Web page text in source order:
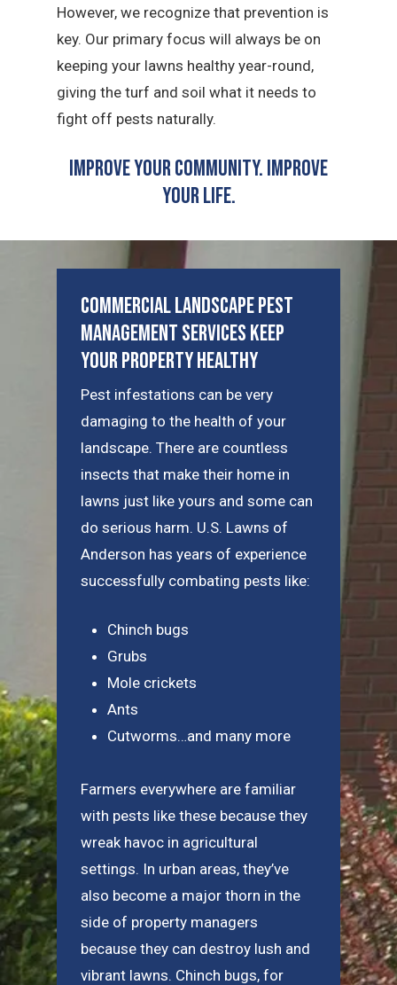
However, we recognize that prevention is
key. Our primary focus will always be on
keeping your lawns healthy year-round,
giving the turf and soil what it needs to
fight off pests naturally.
Improve Your Community. Improve
Your Life.
Commercial Landscape Pest
Management Services Keep
Your Property Healthy
Pest infestations can be very
damaging to the health of your
landscape. There are countless
insects that make their home in
lawns just like yours and some can
do serious harm. U.S. Lawns of
Anderson has years of experience
successfully combating pests like:
Chinch bugs
Grubs
Mole crickets
Ants
Cutworms…and many more
Farmers everywhere are familiar
with pests like these because they
wreak havoc in agricultural
settings. In urban areas, they’ve
also become a major thorn in the
side of property managers
because they can destroy lush and
vibrant lawns. Chinch bugs, for